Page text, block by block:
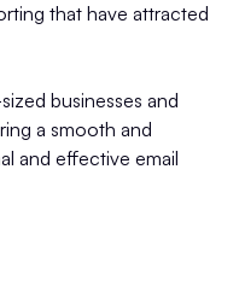
that have attracted
businesses and
a smooth and
and effective email